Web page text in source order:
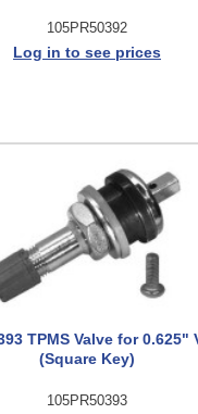
105PR50392
Log in to see prices
TPMS Valve for 0.625"
(Square Key)
105PR50393